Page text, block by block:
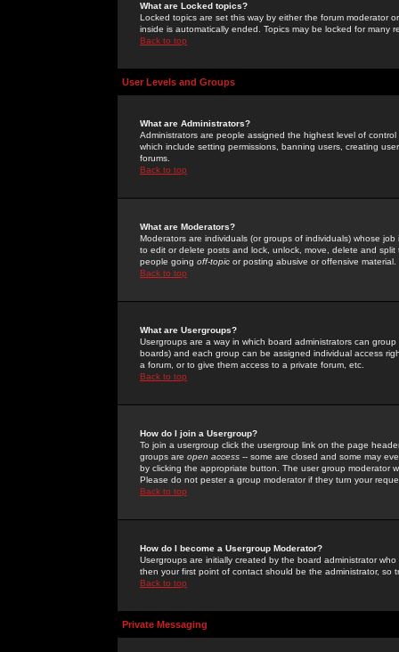
What are Locked topics?
Locked topics are set this way by either the forum moderator
inside is automatically ended. Topics may be locked for many
Back to top
User Levels and Groups
What are Administrators?
Administrators are people assigned the highest level of
which include setting permissions, banning users, creating
forums.
Back to top
What are Moderators?
Moderators are individuals (or groups of individuals) whose
to edit or delete posts and lock, unlock, move, delete and
people going off-topic or posting abusive or offensive material.
Back to top
What are Usergroups?
Usergroups are a way in which board administrators can
boards) and each group can be assigned individual access
a forum, or to give them access to a private forum, etc.
Back to top
How do I join a Usergroup?
To join a usergroup click the usergroup link on the page
groups are open access -- some are closed and some may
by clicking the appropriate button. The user group moderator
Please do not pester a group moderator if they turn your
Back to top
How do I become a Usergroup Moderator?
Usergroups are initially created by the board administrator
then your first point of contact should be the administrator, so
Back to top
Private Messaging